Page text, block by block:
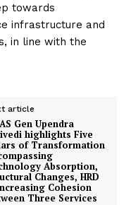
towards
infrastructure and
in line with the
article
Gen Upendra
highlights Five
of Transformation
Absorption,
Changes, HRD
Cohesion
Three Services